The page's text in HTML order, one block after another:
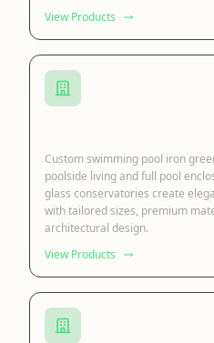
View Products
Custom swimming pool iron
poolside living and full pool
glass conservatories create
with tailored sizes, premium
architectural design.
View Products